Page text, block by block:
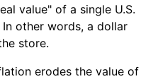
value" of a single U.S.
other words, a dollar
store.
erodes the value of